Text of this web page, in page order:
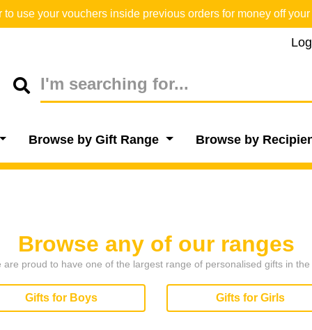
to use your vouchers inside previous orders for money off your
Browse by Gift Range Browse by
Browse any of our ranges
are proud to have one of the largest range of personalised gifts in the
Gifts for Boys Gifts for Girls